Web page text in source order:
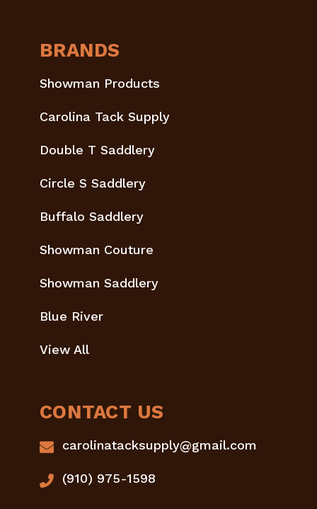
BRANDS
Showman Products
Carolina Tack Supply
Double T Saddlery
Circle S Saddlery
Buffalo Saddlery
Showman Couture
Showman Saddlery
Blue River
View All
CONTACT US
carolinatacksupply@gmail.com
(910) 975-1598